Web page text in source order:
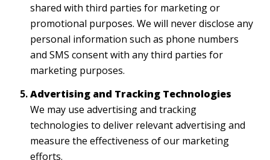
shared with third parties for marketing or
promotional purposes. We will never disclose any
personal information such as phone numbers
and SMS consent with any third parties for
marketing purposes.
Advertising and Tracking Technologies
We may use advertising and tracking
technologies to deliver relevant advertising and
measure the effectiveness of our marketing
efforts.